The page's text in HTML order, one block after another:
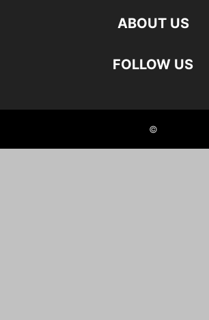
ABOUT US
FOLLOW US
©